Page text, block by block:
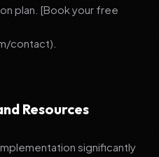
plan. [Book your free
contact).
Resources
significantly